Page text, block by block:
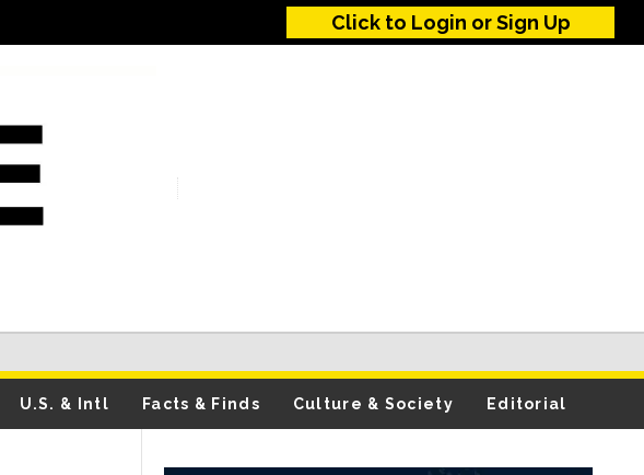
Click to Login or Sign Up
U.S. & Intl Facts & Finds Culture & Society Editorial